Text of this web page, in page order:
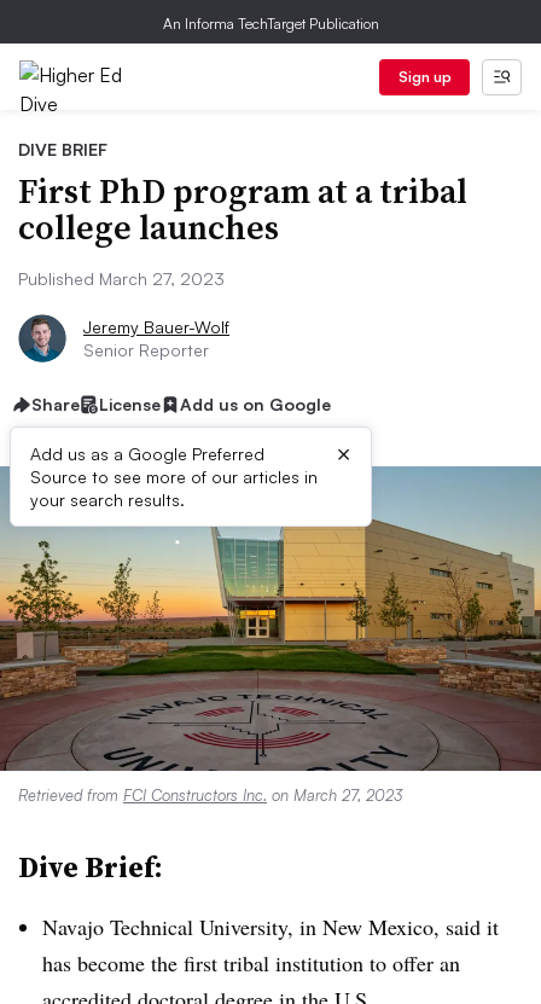
An Informa TechTarget Publication
Sign up
DIVE BRIEF
First PhD program at a tribal
college launches
Published March 27, 2023
Jeremy Bauer-Wolf
Senior Reporter
Share License Add us on Google
Add us as a Google Preferred
Source to see more of our articles in
your search results.
×
Retrieved from FCI Constructors Inc. on March 27, 2023
Dive Brief:
Navajo Technical University, in New Mexico, said it
has become the first tribal institution to offer an